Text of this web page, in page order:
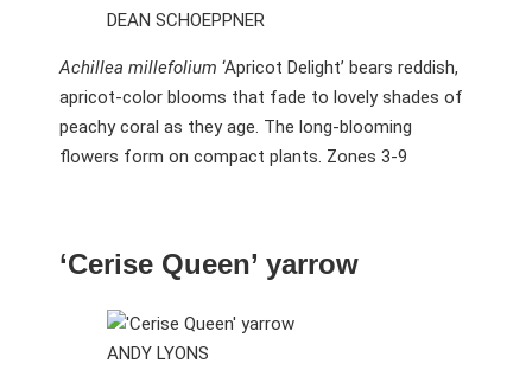
DEAN SCHOEPPNER
Achillea millefolium ‘Apricot Delight’ bears reddish,
apricot-color blooms that fade to lovely shades of
peachy coral as they age. The long-blooming
flowers form on compact plants. Zones 3-9
‘Cerise Queen’ yarrow
ANDY LYONS